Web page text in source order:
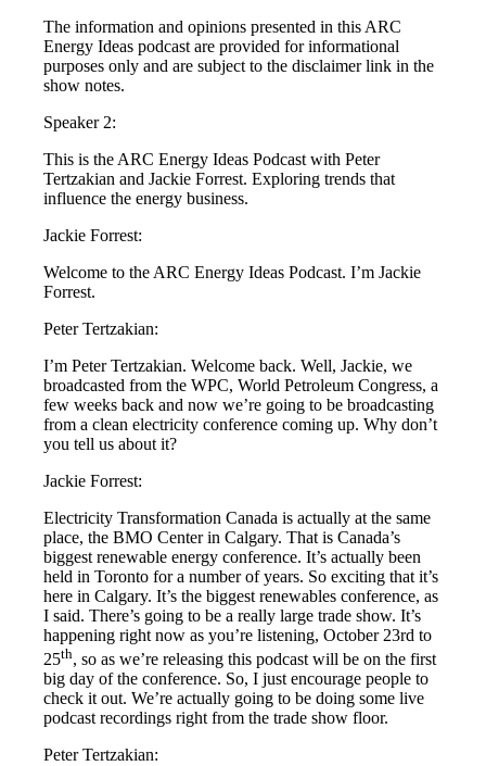
The information and opinions presented in this ARC
Energy Ideas podcast are provided for informational
purposes only and are subject to the disclaimer link in the
show notes.
Speaker 2:
This is the ARC Energy Ideas Podcast with Peter
Tertzakian and Jackie Forrest. Exploring trends that
influence the energy business.
Jackie Forrest:
Welcome to the ARC Energy Ideas Podcast. I’m Jackie
Forrest.
Peter Tertzakian:
I’m Peter Tertzakian. Welcome back. Well, Jackie, we
broadcasted from the WPC, World Petroleum Congress, a
few weeks back and now we’re going to be broadcasting
from a clean electricity conference coming up. Why don’t
you tell us about it?
Jackie Forrest:
Electricity Transformation Canada is actually at the same
place, the BMO Center in Calgary. That is Canada’s
biggest renewable energy conference. It’s actually been
held in Toronto for a number of years. So exciting that it’s
here in Calgary. It’s the biggest renewables conference, as
I said. There’s going to be a really large trade show. It’s
happening right now as you’re listening, October 23rd to
25th, so as we’re releasing this podcast will be on the first
big day of the conference. So, I just encourage people to
check it out. We’re actually going to be doing some live
podcast recordings right from the trade show floor.
Peter Tertzakian: